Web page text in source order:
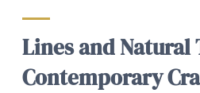
Lines and Natural
Contemporary